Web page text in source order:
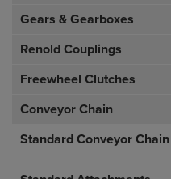
Gears & Gearboxes
Renold Couplings
Freewheel Clutches
Conveyor Chain
Standard Conveyor Chain